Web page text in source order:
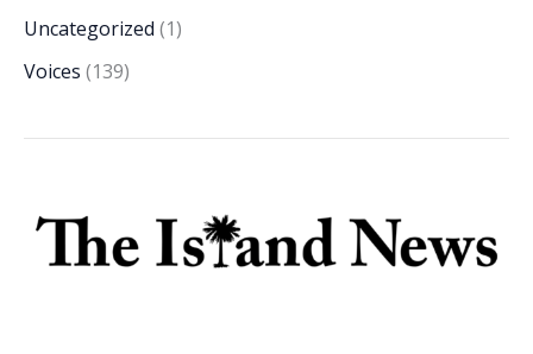
Uncategorized (1)
Voices (139)